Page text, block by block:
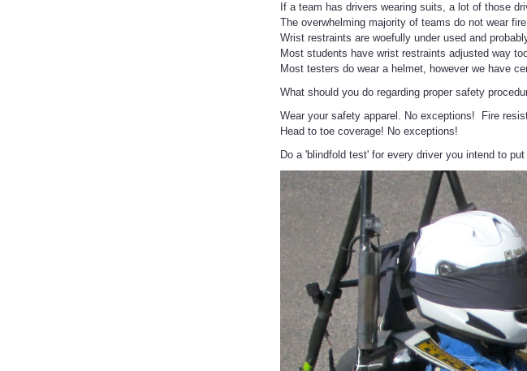
If a team has drivers wearing suits, a lot of those
The overwhelming majority of teams do not wear
Wrist restraints are woefully under used and
Most students have wrist restraints adjusted way
Most testers do wear a helmet, however we have
What should you do regarding proper safety
Wear your safety apparel. No exceptions! Fire
Head to toe coverage! No exceptions!
Do a 'blindfold test' for every driver you intend to